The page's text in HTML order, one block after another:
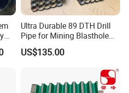
Ultra Durable 89 DTH Drill
Pipe for Mining Blasthole
Operations
US$135.00